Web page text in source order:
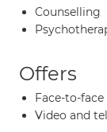
Counselling
Offers
Face-to-
Video and